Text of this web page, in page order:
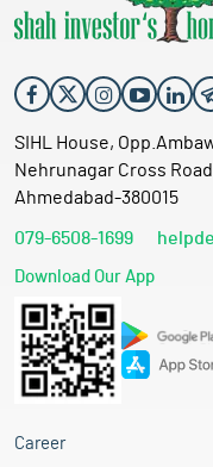
SIHL House,
Nehrunagar Cross
Ahmedabad-380015
079-6508-1699
Download Our App
Career